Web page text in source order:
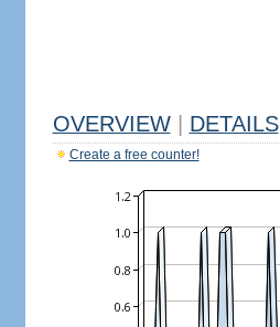
OVERVIEW DETAILS
Create a free counter!